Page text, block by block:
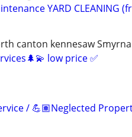
YARD CLEANING
canton kennesaw
low price ✅
/ 💪🏽Neglected